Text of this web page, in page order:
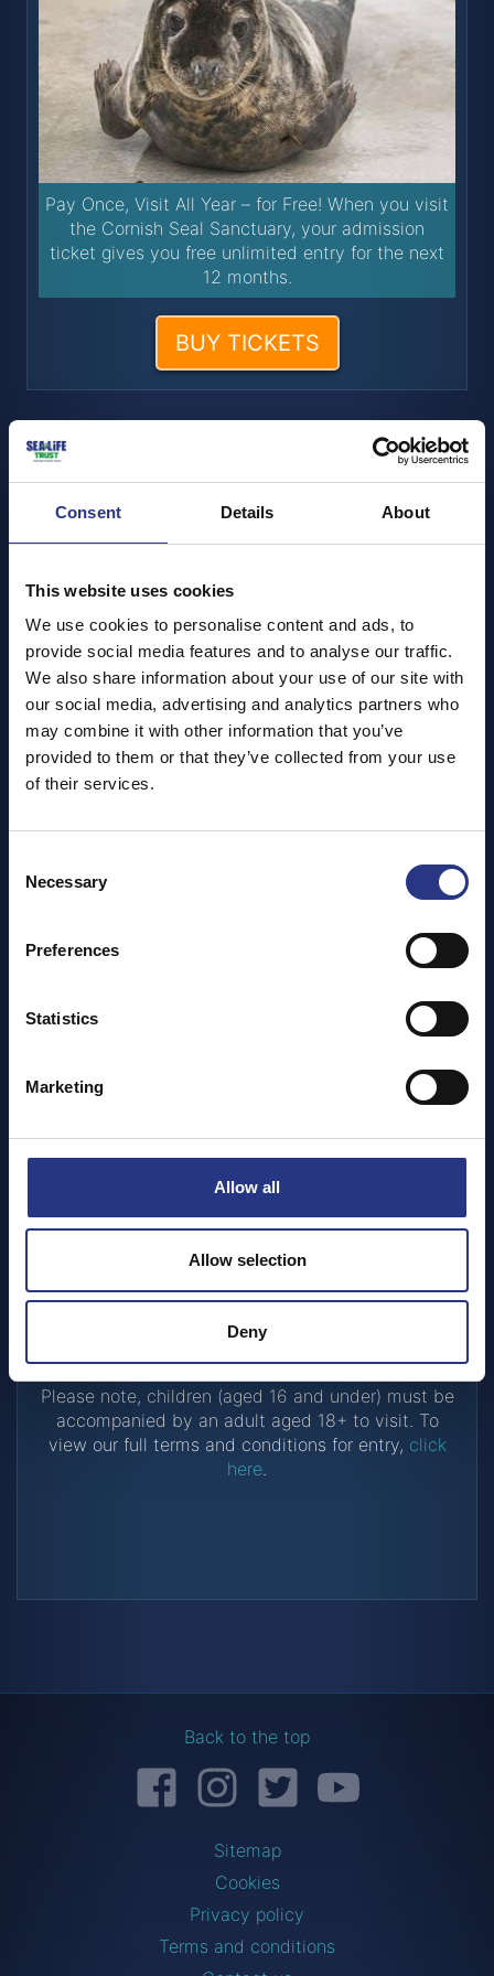
Consent Details About
This website uses cookies
We use cookies to personalise content and ads, to
provide social media features and to analyse our traffic.
We also share information about your use of our site with
our social media, advertising and analytics partners who
may combine it with other information that you’ve
provided to them or that they’ve collected from your use
of their services.
Selection
Necessary
Preferences
Statistics
Marketing
Allow all
Allow selection
Deny
Pay Once, Visit All Year – for Free! When you visit
the Cornish Seal Sanctuary, your admission
ticket gives you free unlimited entry for the next
12 months.
BUY TICKETS
Booking Tickets
admission ticket gives you
the next12 months
Most of our guests only visit once a year, but by
Gift Aid
treat your ticket as adonation . This helps us unlock
vital extra funding to support the care, rescue, and
rehabilitation of seals and other marine animals.
life – now and for the future!
are valid for 12 months free entry please make
sure to keep your receipt as proof of entry for
simply head over to the sanctuary with your
voucher to buy your tickets on the door.
If you have an existing ticket simply head over to
Please note, children (aged 16 and under) must be
accompanied by an adult aged 18+ to visit. To
view our full terms and conditions for entry, click
here
Back to the top
FacebookInstagramTwitterYouTube
Sitemap
Cookies
Privacy policy
Terms and conditions